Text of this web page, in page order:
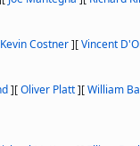
Kevin Costner][Vincent
][Oliver Platt][William